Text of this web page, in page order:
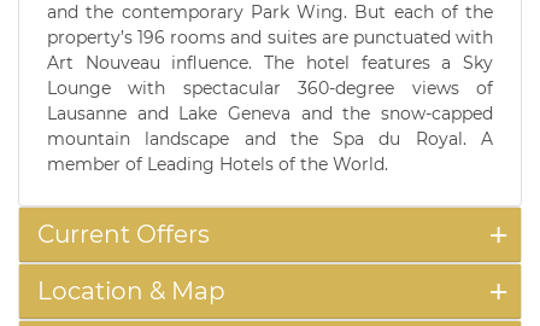
and the contemporary Park Wing. But each of the
property’s 196 rooms and suites are punctuated with
Art Nouveau influence. The hotel features a Sky
Lounge with spectacular 360-degree views of
Lausanne and Lake Geneva and the snow-capped
mountain landscape and the Spa du Royal. A
member of Leading Hotels of the World.
Current Offers
Location & Map